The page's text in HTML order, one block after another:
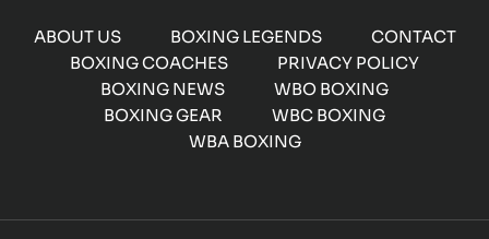
ABOUT US BOXING LEGENDS
CONTACT
BOXING COACHES
PRIVACY POLICY
BOXING NEWS
WBO BOXING
BOXING GEAR
WBC BOXING
WBA BOXING